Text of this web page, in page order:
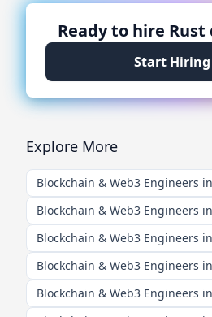
Ready to hire Rust
Start Hiring
Explore More
Blockchain & Web3 Engineers
Blockchain & Web3 Engineers
Blockchain & Web3 Engineers
Blockchain & Web3 Engineers
Blockchain & Web3 Engineers